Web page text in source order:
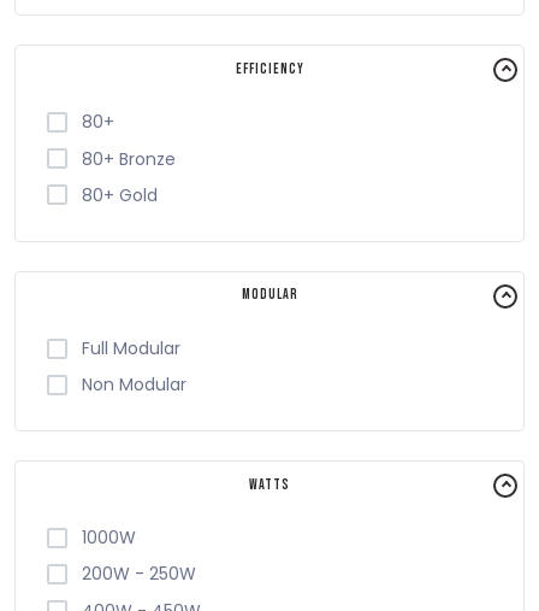
Efficiency
80+
80+ Bronze
80+ Gold
Modular
Full Modular
Non Modular
Watts
1000W
200W - 250W